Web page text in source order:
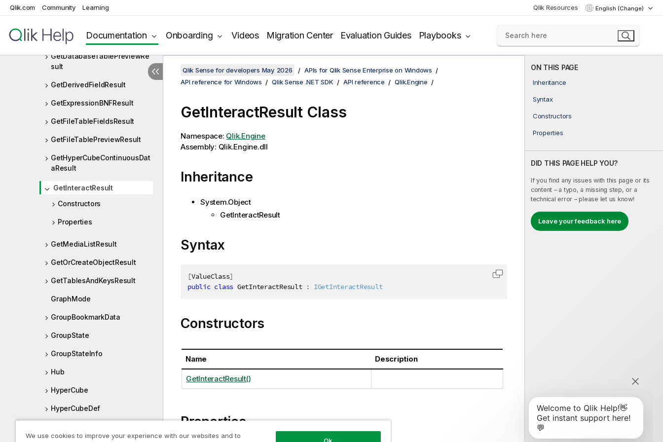
Qlik.com Community Learning Qlik Resources English (Change)
Documentation Onboarding Videos Migration Center Evaluation Guides Playbooks
GetBaseBNFStringResult
GetDatabaseTablePreviewRe
sult
GetDerivedFieldResult
GetExpressionBNFResult
GetFileTableFieldsResult
GetFileTablePreviewResult
GetHyperCubeContinuousDat
aResult
GetInteractResult
Constructors
Properties
GetMediaListResult
GetOrCreateObjectResult
GetTablesAndKeysResult
GraphMode
GroupBookmarkData
GroupState
GroupStateInfo
Hub
HyperCube
HyperCubeDef
ON THIS PAGE
Inheritance
Syntax
Constructors
Properties
DID THIS PAGE HELP YOU?
If you find any issues with this page or its
content – a typo, a missing step, or a
technical error – please let us know!
Leave your feedback here
Qlik Sense for developers May 2026
APIs for Qlik Sense Enterprise on Windows
API reference for Windows
Qlik Sense .NET SDK API reference Qlik.Engine
GetInteractResult Class
Namespace: Qlik.Engine
Assembly: Qlik.Engine.dll
Inheritance
System.Object
GetInteractResult
Syntax
[ValueClass]
public class GetInteractResult : IGetInteractResult
Copy code to clipboard
Constructors
Name Description
GetInteractResult()
Properties
We use cookies to improve your experience with our websites and to